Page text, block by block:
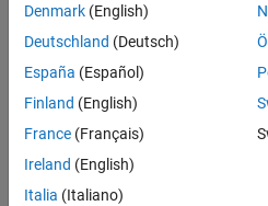
Senior Technical
Senior
Technical
Consultant -
Aerospace
UK-
Cambridge
Sales
Engineering |
Denmark (English)
Deutschland (Deutsch)
España (Español)
Finland (English)
France (Français)
Ireland (English)
Italia (Italiano)